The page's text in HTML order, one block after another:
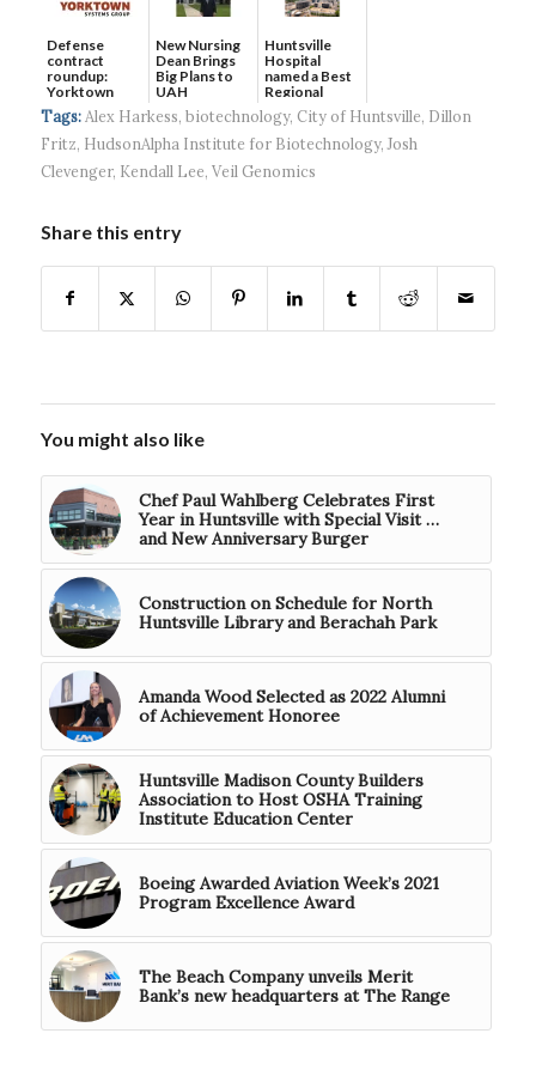
Defense
contract
roundup:
Yorktown
Systems wins
$5...
New Nursing
Dean Brings
Big Plans to
UAH
Huntsville
Hospital
named a Best
Regional
Hospital...
Tags: Alex Harkess, biotechnology, City of Huntsville, Dillon
Fritz, HudsonAlpha Institute for Biotechnology,Josh
Clevenger, Kendall Lee, Veil Genomics
Share this entry
You might also like
Chef Paul Wahlberg Celebrates First
Year in Huntsville with Special Visit …
and New Anniversary Burger
Construction on Schedule for North
Huntsville Library and Berachah Park
Amanda Wood Selected as 2022 Alumni
of Achievement Honoree
Huntsville Madison County Builders
Association to Host OSHA Training
Institute Education Center
Boeing Awarded Aviation Week’s 2021
Program Excellence Award
The Beach Company unveils Merit
Bank’s new headquarters at The Range